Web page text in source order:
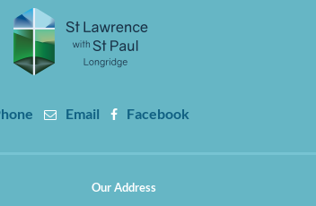
Email Facebook
Our Address